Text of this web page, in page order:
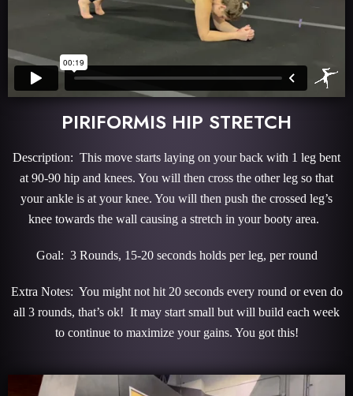
PIRIFORMIS HIP STRETCH
Description: This move starts laying on your back with 1 leg bent
at 90-90 hip and knees. You will then cross the other leg so that
your ankle is at your knee. You will then push the crossed leg’s
knee towards the wall causing a stretch in your booty area.
Goal: 3 Rounds, 15-20 seconds holds per leg, per round
Extra Notes: You might not hit 20 seconds every round or even do
all 3 rounds, that’s ok! It may start small but will build each week
to continue to maximize your gains. You got this!